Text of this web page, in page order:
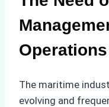
Operations
The maritime
evolving and